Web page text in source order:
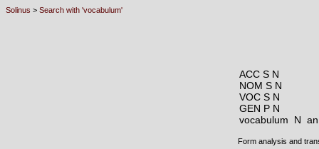
Solinus > Search with 'vocabulum'
ACC S N
NOM S N
VOC S N
GEN P N
vocabulum N
Form analysis and